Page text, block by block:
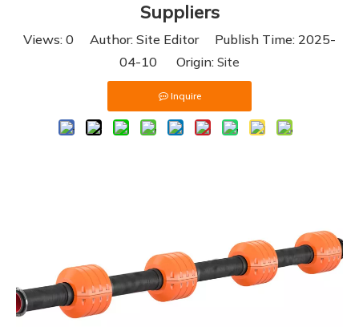
Suppliers
Views: 0 Author: Site Editor Publish Time: 2025-
04-10 Origin: Site
Inquire